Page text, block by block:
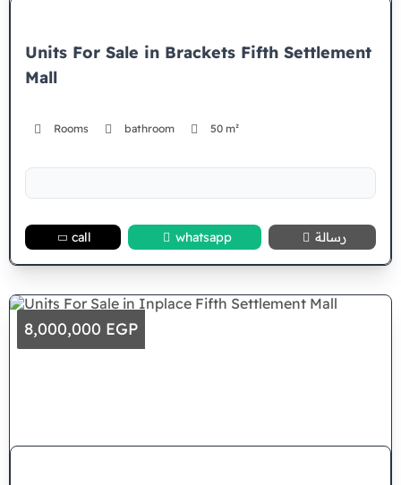
Units For Sale in Brackets Fifth Settlement
Mall
Rooms bathroom 50 m²
call whatsapp رسالة
8,000,000 EGP